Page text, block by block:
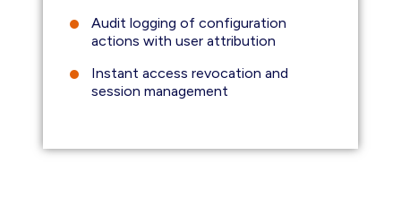
Audit logging of configuration
actions with user attribution
Instant access revocation and
session management